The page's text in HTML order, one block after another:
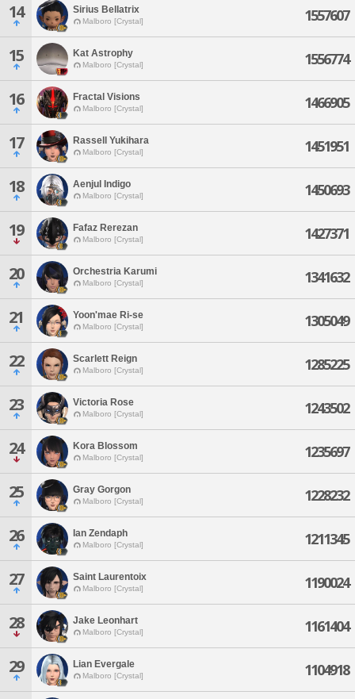
14 Sirius Bellatrix
Malboro [Crystal] 1557607
15 Kat Astrophy
Malboro [Crystal] 1556774
16 Fractal Visions
Malboro [Crystal] 1466905
17 Rassell Yukihara
Malboro [Crystal] 1451951
18 Aenjul Indigo
Malboro [Crystal] 1450693
19 Fafaz Rerezan
Malboro [Crystal] 1427371
20 Orchestria Karumi
Malboro [Crystal] 1341632
21 Yoon'mae Ri-se
Malboro [Crystal] 1305049
22 Scarlett Reign
Malboro [Crystal] 1285225
23 Victoria Rose
Malboro [Crystal] 1243502
24 Kora Blossom
Malboro [Crystal] 1235697
25 Gray Gorgon
Malboro [Crystal] 1228232
26 Ian Zendaph
Malboro [Crystal] 1211345
27 Saint Laurentoix
Malboro [Crystal] 1190024
28 Jake Leonhart
Malboro [Crystal] 1161404
29 Lian Evergale
Malboro [Crystal] 1104918